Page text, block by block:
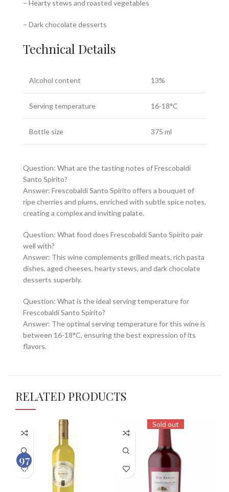
– Hearty stews and roasted vegetables
– Dark chocolate desserts
Technical Details
Alcohol content 13%
Serving temperature 16-18°C
Bottle size 375 ml
Question: What are the tasting notes of Frescobaldi
Santo Spirito?
Answer: Frescobaldi Santo Spirito offers a bouquet of
ripe cherries and plums, enriched with subtle spice notes,
creating a complex and inviting palate.
Question: What food does Frescobaldi Santo Spirito pair
well with?
Answer: This wine complements grilled meats, rich pasta
dishes, aged cheeses, hearty stews, and dark chocolate
desserts superbly.
Question: What is the ideal serving temperature for
Frescobaldi Santo Spirito?
Answer: The optimal serving temperature for this wine is
between 16-18°C, ensuring the best expression of its
flavors.
RELATED PRODUCTS
Sold out
97
100